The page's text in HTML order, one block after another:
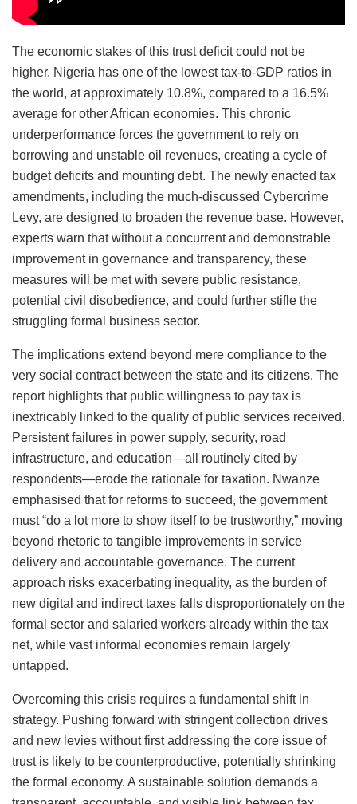
The economic stakes of this trust deficit could not be
higher. Nigeria has one of the lowest tax-to-GDP ratios in
the world, at approximately 10.8%, compared to a 16.5%
average for other African economies. This chronic
underperformance forces the government to rely on
borrowing and unstable oil revenues, creating a cycle of
budget deficits and mounting debt. The newly enacted tax
amendments, including the much-discussed Cybercrime
Levy, are designed to broaden the revenue base. However,
experts warn that without a concurrent and demonstrable
improvement in governance and transparency, these
measures will be met with severe public resistance,
potential civil disobedience, and could further stifle the
struggling formal business sector.
The implications extend beyond mere compliance to the
very social contract between the state and its citizens. The
report highlights that public willingness to pay tax is
inextricably linked to the quality of public services received.
Persistent failures in power supply, security, road
infrastructure, and education—all routinely cited by
respondents—erode the rationale for taxation. Nwanze
emphasised that for reforms to succeed, the government
must “do a lot more to show itself to be trustworthy,” moving
beyond rhetoric to tangible improvements in service
delivery and accountable governance. The current
approach risks exacerbating inequality, as the burden of
new digital and indirect taxes falls disproportionately on the
formal sector and salaried workers already within the tax
net, while vast informal economies remain largely
untapped.
Overcoming this crisis requires a fundamental shift in
strategy. Pushing forward with stringent collection drives
and new levies without first addressing the core issue of
trust is likely to be counterproductive, potentially shrinking
the formal economy. A sustainable solution demands a